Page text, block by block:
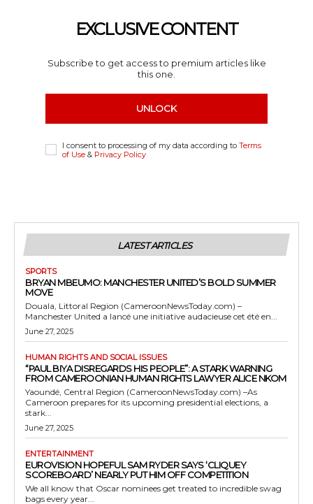
EXCLUSIVE CONTENT
Subscribe to get access to premium articles like
this one.
UNLOCK
I consent to processing of my data according to Terms
of Use & Privacy Policy
LATEST ARTICLES
SPORTS
BRYAN MBEUMO: MANCHESTER UNITED’S BOLD SUMMER
MOVE
Douala, Littoral Region (CameroonNewsToday.com) –
Manchester United a lancé une initiative audacieuse cet été en...
June 27, 2025
HUMAN RIGHTS AND SOCIAL ISSUES
“PAUL BIYA DISREGARDS HIS PEOPLE”: A STARK WARNING
FROM CAMEROONIAN HUMAN RIGHTS LAWYER ALICE NKOM
Yaoundé, Central Region (CameroonNewsToday.com) –As
Cameroon prepares for its upcoming presidential elections, a
stark...
June 27, 2025
ENTERTAINMENT
EUROVISION HOPEFUL SAM RYDER SAYS ‘CLIQUEY
SCOREBOARD’ NEARLY PUT HIM OFF COMPETITION
We all know that Oscar nominees get treated to incredible swag
bags every year...